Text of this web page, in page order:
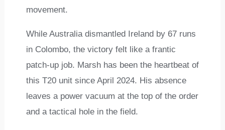
movement.
While Australia dismantled Ireland by 67 runs
in Colombo, the victory felt like a frantic
patch-up job. Marsh has been the heartbeat of
this T20 unit since April 2024. His absence
leaves a power vacuum at the top of the order
and a tactical hole in the field.